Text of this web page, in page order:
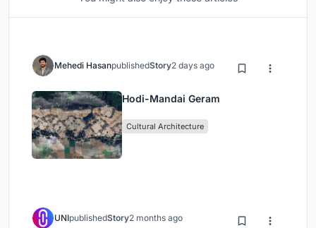
Mehedi HasanpublishedStory2 days ago
Hodi-Mandai Geram
Cultural Architecture
UNIpublishedStory2 months ago